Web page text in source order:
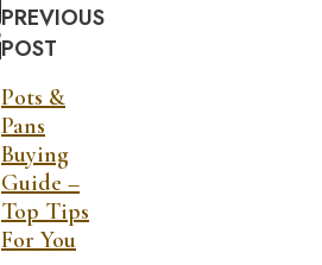
PREVIOUS
POST
Pots &
Pans
Buying
Guide –
Top Tips
For You